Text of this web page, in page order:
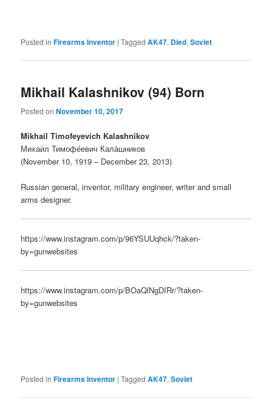
Posted in Firearms Inventor |Tagged AK47, Died,Soviet
Mikhail Kalashnikov (94) Born
Posted onNovember 10, 2017
Mikhail Timofeyevich Kalashnikov
Михаи́л Тимофе́евич Кала́шников
(November 10, 1919 – December 23, 2013)
Russian general, inventor, military engineer, writer and small
arms designer.
https://www.instagram.com/p/96YSUUqhck/?taken-
by=gunwebsites
https://www.instagram.com/p/BOaQlNgDIRr/?taken-
by=gunwebsites
Posted in Firearms Inventor |Tagged AK47,Soviet